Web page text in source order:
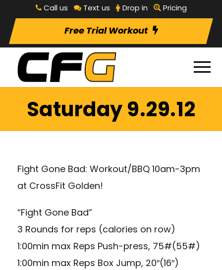
Call us Text us Drop in Pricing
Free Trial Workout
Saturday 9.29.12
Fight Gone Bad: Workout/BBQ 10am-3pm
at CrossFit Golden!
“Fight Gone Bad”
3 Rounds for reps (calories on row)
1:00min max Reps Push-press, 75#(55#)
1:00min max Reps Box Jump, 20″(16″)